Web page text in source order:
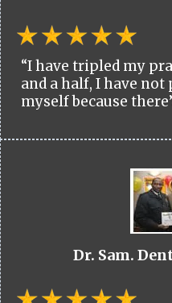
“I have tripled my
and a half, I have
myself because
Dr. Sam.